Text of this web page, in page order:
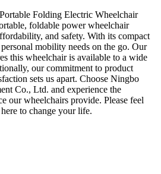
Folding Electric Wheelchair
foldable power wheelchair
and safety. With its compact
mobility needs on the go. Our
this wheelchair is available to a wide
our commitment to product
sets us apart. Choose Ningbo
Co., Ltd. and experience the
our wheelchairs provide. Please feel
to change your life.